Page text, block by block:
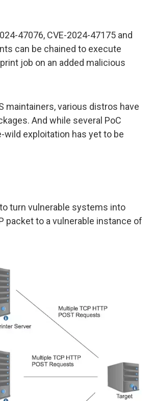
47076, CVE-2024-47175 and
can be chained to execute
job on an added malicious
maintainers, various distros have
And while several PoC
wild exploitation has yet to be
turn vulnerable systems into
packet to a vulnerable instance of